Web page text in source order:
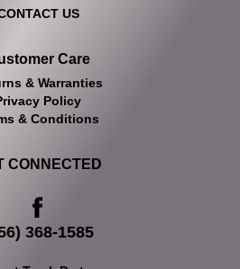
US
Care
& Warranties
Policy
& Conditions
CONNECTED
368-1585